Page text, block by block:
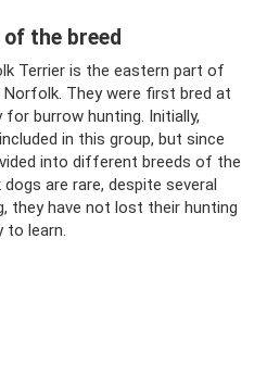
the breed
Terrier is the eastern part of
They were first bred at
burrow hunting. Initially,
in this group, but since
into different breeds of the
are rare, despite several
they have not lost their hunting
to learn.